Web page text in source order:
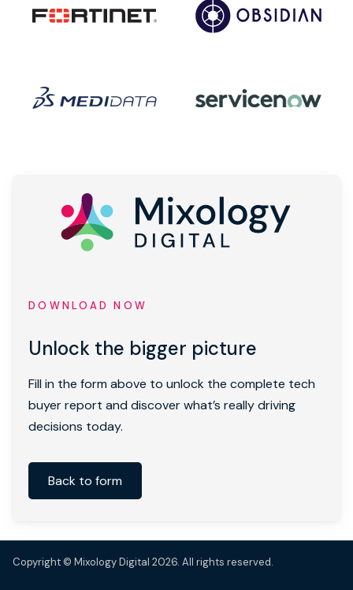
DOWNLOAD NOW
Unlock the bigger picture
Fill in the form above to unlock the complete tech
buyer report and discover what’s really driving
decisions today.
Back to form
Copyright © Mixology Digital 2026. All rights reserved.